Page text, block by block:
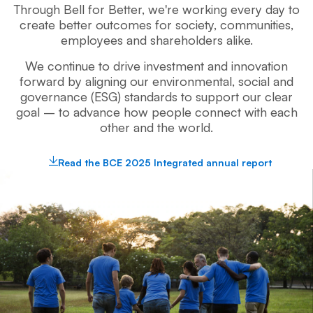
Through Bell for Better, we're working every day to
create better outcomes for society, communities,
employees and shareholders alike.
We continue to drive investment and innovation
forward by aligning our environmental, social and
governance (ESG) standards to support our clear
goal – to advance how people connect with each
other and the world.
Read the BCE 2025 Integrated annual report